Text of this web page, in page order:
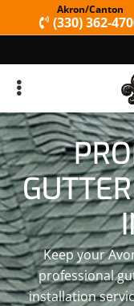
to
to
Akron/Canton
(330) 362-
Keep your
professional
installation